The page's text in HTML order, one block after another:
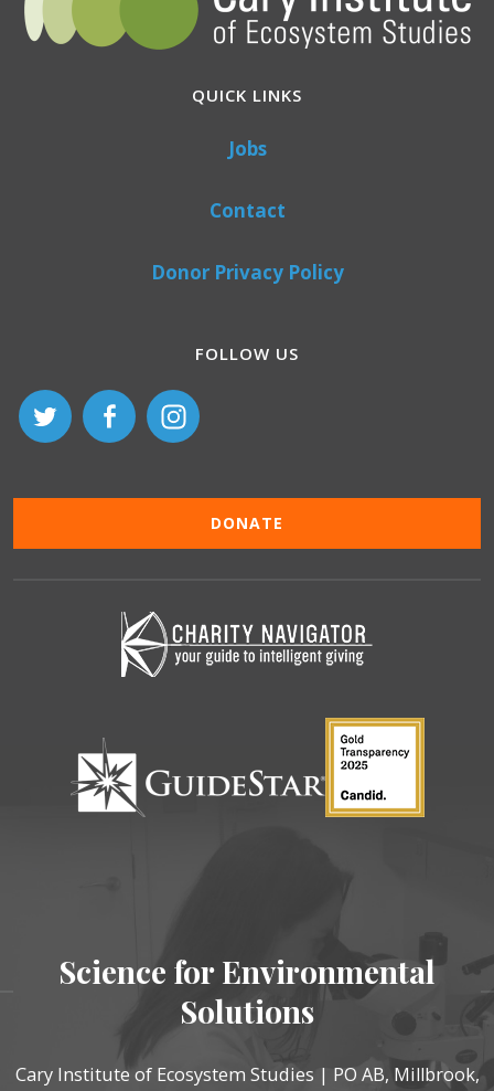
QUICK LINKS
Jobs
Contact
Donor Privacy Policy
FOLLOW US
DONATE
Science for Environmental
Solutions
Cary Institute of Ecosystem Studies | PO AB, Millbrook,